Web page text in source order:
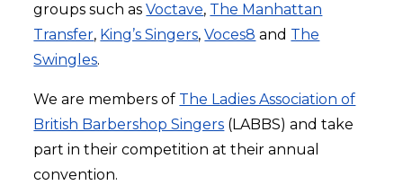
groups such asVoctave, The Manhattan
Transfer, King’s Singers,Voces8 and The
Swingles.
We are members of The Ladies Association of
British Barbershop Singers (LABBS) and take
part in their competition at their annual
convention.